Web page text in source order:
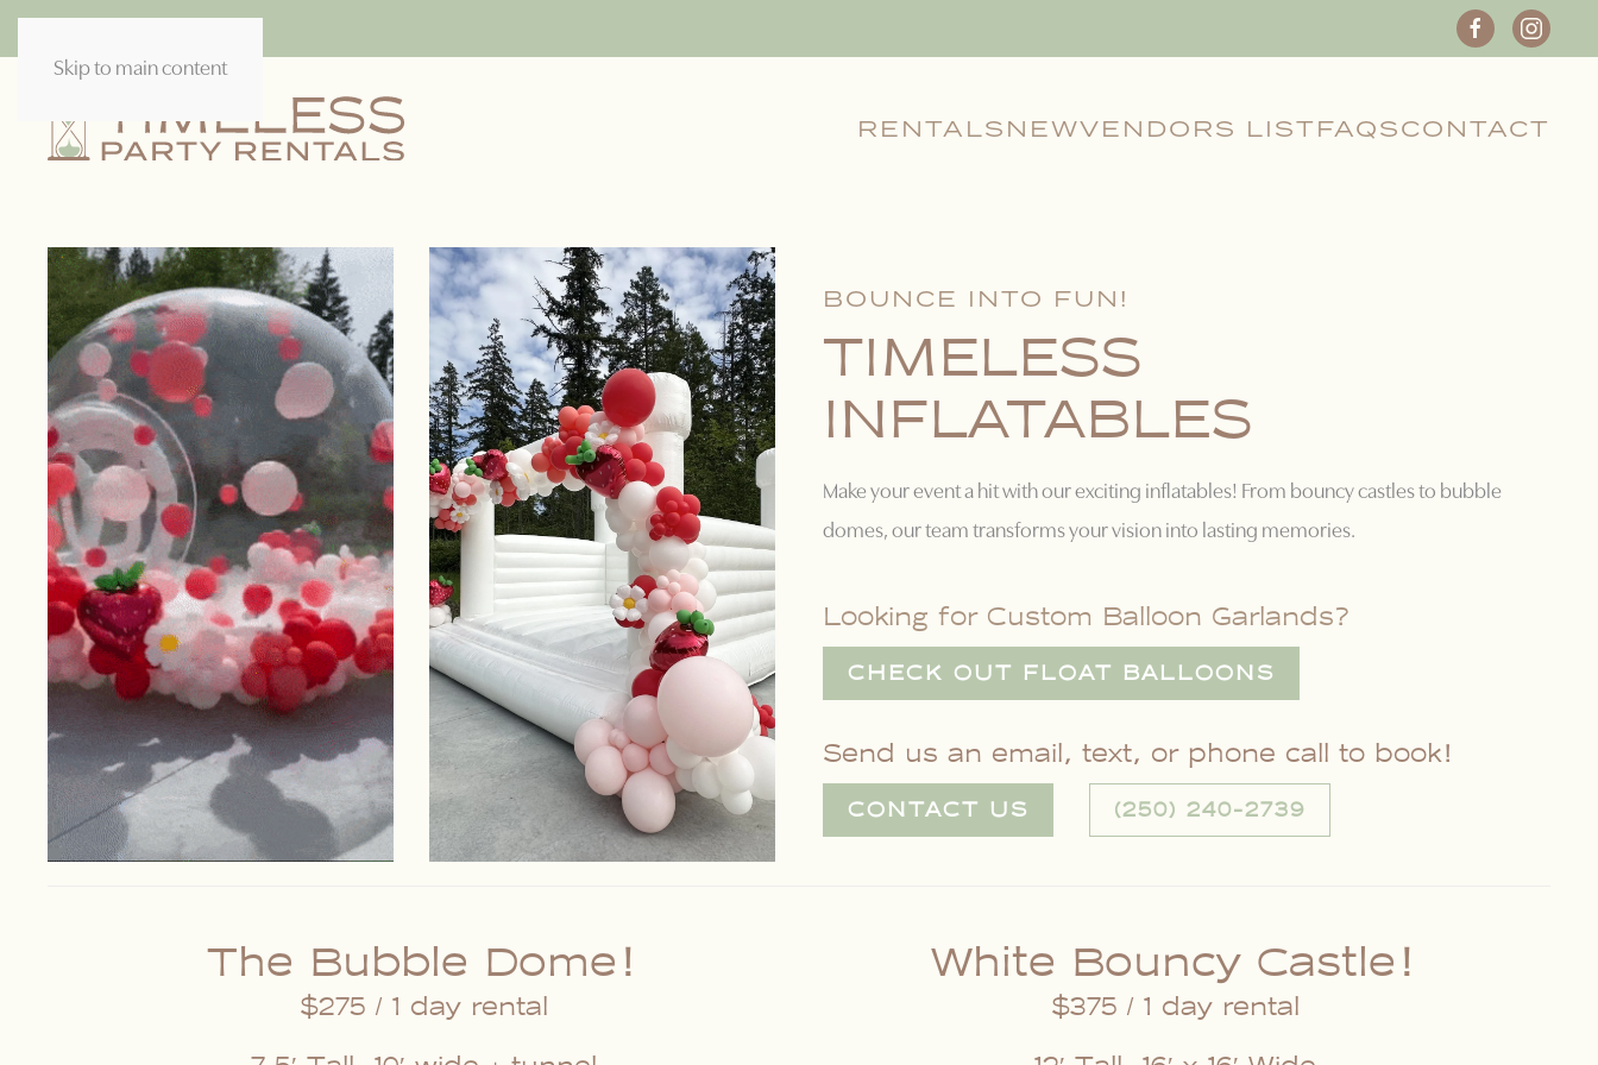
Skip to main content
RENTALSNEWVENDORS LISTFAQSCONTACT
BOUNCE INTO FUN!
TIMELESS
INFLATABLES
Make your event a hit with our exciting inflatables! From bouncy castles to bubble
domes, our team transforms your vision into lasting memories.
Looking for Custom Balloon Garlands?
CHECK OUT FLOAT BALLOONS
Send us an email, text, or phone call to book!
CONTACT US (250) 240-2739
The Bubble Dome!
$275 / 1 day rental
White Bouncy Castle!
$375 / 1 day rental